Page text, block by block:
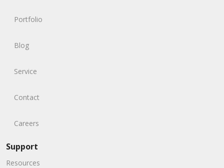
Portfolio
Blog
Service
Contact
Careers
Support
Resources